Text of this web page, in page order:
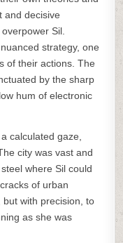
and decisive
Sil.
strategy, one
of their actions. The
by the sharp
hum of electronic
calculated gaze,
city was vast and
where Sil could
of urban
but with precision, to
as she was